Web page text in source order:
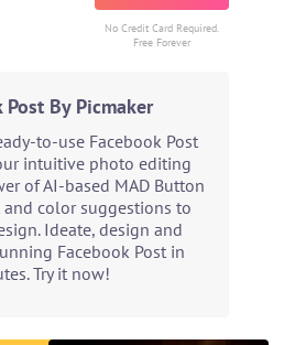
No Credit Card Required.
Free Forever
Post By Picmaker
to-use Facebook Post
intuitive photo editing
of AI-based MAD Button
color suggestions to
Ideate, design and
Facebook Post in
Try it now!